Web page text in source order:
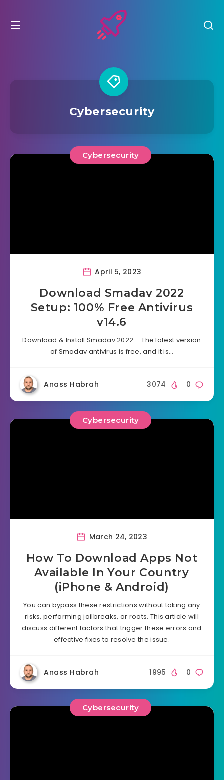
Cybersecurity
Cybersecurity
April 5, 2023
Download Smadav 2022
Setup: 100% Free Antivirus
v14.6
Download & Install Smadav 2022 – The latest version
of Smadav antivirus is free, and it is…
Anass Habrah 0
3074
Cybersecurity
March 24, 2023
How To Download Apps Not
Available In Your Country
(iPhone & Android)
You can bypass these restrictions without taking any
risks, performing jailbreaks, or roots. This article will
discuss different factors that trigger these errors and
effective fixes to resolve the issue.
Anass Habrah 0
1995
Cybersecurity